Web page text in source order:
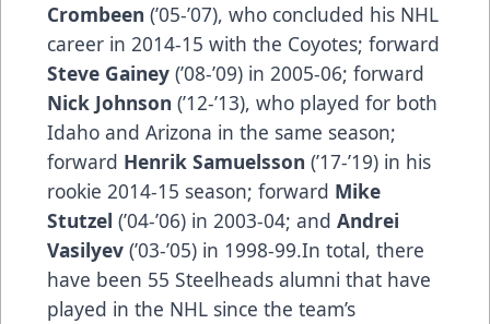
Crombeen (’05-’07), who concluded his NHL
career in 2014-15 with the Coyotes; forward
Steve Gainey (’08-’09) in 2005-06; forward
Nick Johnson (’12-’13), who played for both
Idaho and Arizona in the same season;
forward Henrik Samuelsson (’17-’19) in his
rookie 2014-15 season; forward Mike
Stutzel (’04-’06) in 2003-04; and Andrei
Vasilyev (’03-’05) in 1998-99.In total, there
have been 55 Steelheads alumni that have
played in the NHL since the team’s